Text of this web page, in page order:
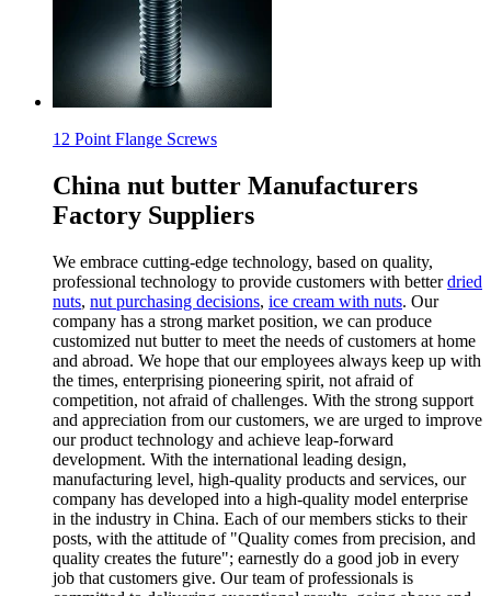
12 Point Flange Screws
China nut butter Manufacturers
Factory Suppliers
We embrace cutting-edge technology, based on quality,
professional technology to provide customers with betterdried
nuts, nut purchasing decisions, ice cream with nuts. Our
company has a strong market position, we can produce
customized nut butter to meet the needs of customers at home
and abroad. We hope that our employees always keep up with
the times, enterprising pioneering spirit, not afraid of
competition, not afraid of challenges. With the strong support
and appreciation from our customers, we are urged to improve
our product technology and achieve leap-forward
development. With the international leading design,
manufacturing level, high-quality products and services, our
company has developed into a high-quality model enterprise
in the industry in China. Each of our members sticks to their
posts, with the attitude of "Quality comes from precision, and
quality creates the future"; earnestly do a good job in every
job that customers give. Our team of professionals is